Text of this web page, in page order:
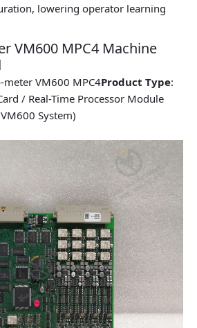
lowering operator learning
VM600 MPC4 Machine
meter VM600 MPC4Product Type:
/ Real-Time Processor Module
System)